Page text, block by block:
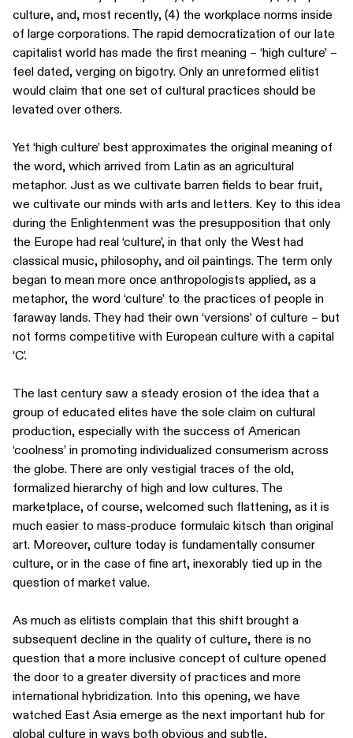
culture, and, most recently, (4) the workplace norms inside
of large corporations. The rapid democratization of our late
capitalist world has made the first meaning – ‘high culture’ –
feel dated, verging on bigotry. Only an unreformed elitist
would claim that one set of cultural practices should be
levated over others.
Yet ‘high culture’ best approximates the original meaning of
the word, which arrived from Latin as an agricultural
metaphor. Just as we cultivate barren fields to bear fruit,
we cultivate our minds with arts and letters. Key to this idea
during the Enlightenment was the presupposition that only
the Europe had real ‘culture’, in that only the West had
classical music, philosophy, and oil paintings. The term only
began to mean more once anthropologists applied, as a
metaphor, the word ‘culture’ to the practices of people in
faraway lands. They had their own ‘versions’ of culture – but
not forms competitive with European culture with a capital
‘C’.
The last century saw a steady erosion of the idea that a
group of educated elites have the sole claim on cultural
production, especially with the success of American
‘coolness’ in promoting individualized consumerism across
the globe. There are only vestigial traces of the old,
formalized hierarchy of high and low cultures. The
marketplace, of course, welcomed such flattening, as it is
much easier to mass-produce formulaic kitsch than original
art. Moreover, culture today is fundamentally consumer
culture, or in the case of fine art, inexorably tied up in the
question of market value.
As much as elitists complain that this shift brought a
subsequent decline in the quality of culture, there is no
question that a more inclusive concept of culture opened
the door to a greater diversity of practices and more
international hybridization. Into this opening, we have
watched East Asia emerge as the next important hub for
global culture in ways both obvious and subtle,